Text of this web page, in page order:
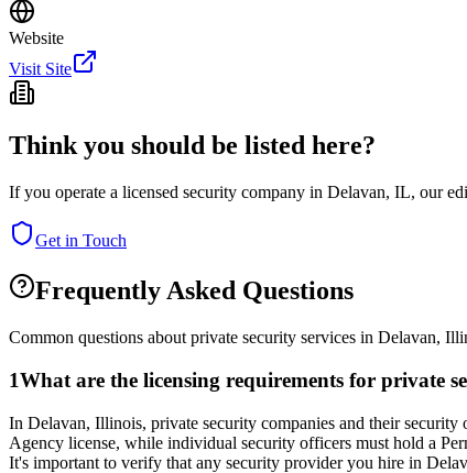
Website
Visit Site
Think you should be listed here?
If you operate a licensed security company in Delavan, IL, our
Get in Touch
Frequently Asked Questions
Common questions about private security services in Delavan,
1What are the licensing requirements for private
In Delavan, Illinois, private security companies and their
Agency license, while individual security officers must hold a
It's important to verify that any security provider you hire in